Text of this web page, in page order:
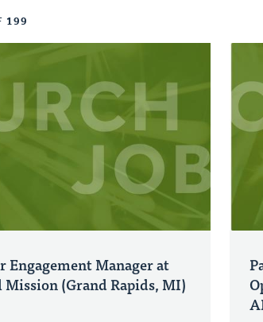
199
Engagement Manager at
Mission (Grand Rapids, MI)